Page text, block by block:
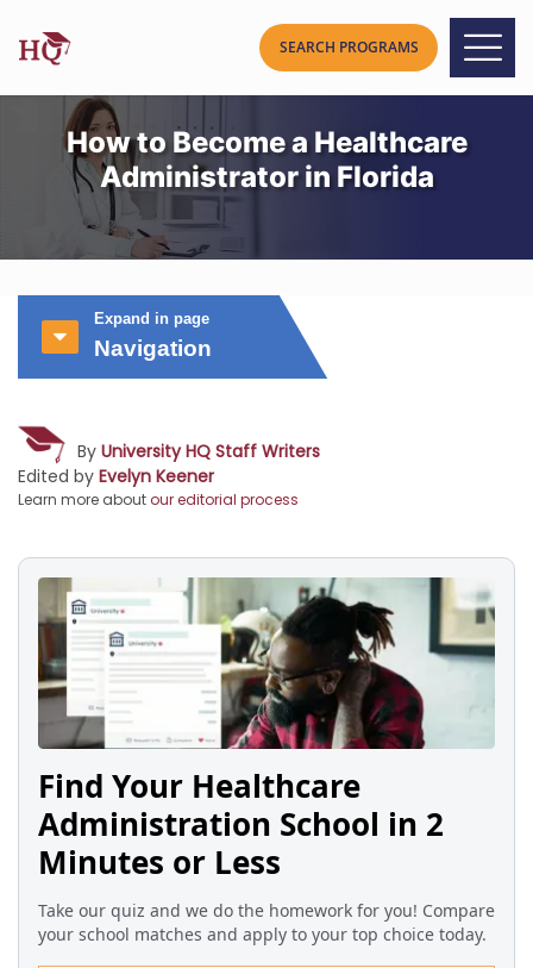
How to Become a Healthcare
Administrator in Florida
Expand in page
Navigation
By University HQ Staff Writers
Edited by Evelyn Keener
Learn more aboutour editorial process